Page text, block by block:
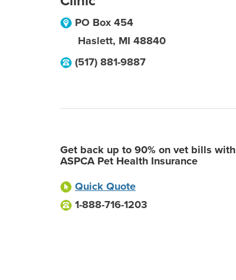
PO Box 454
Haslett, MI 48840
(517) 881-9887
Get back up to 90% on vet bills with
ASPCA Pet Health Insurance
Quick Quote
1-888-716-1203